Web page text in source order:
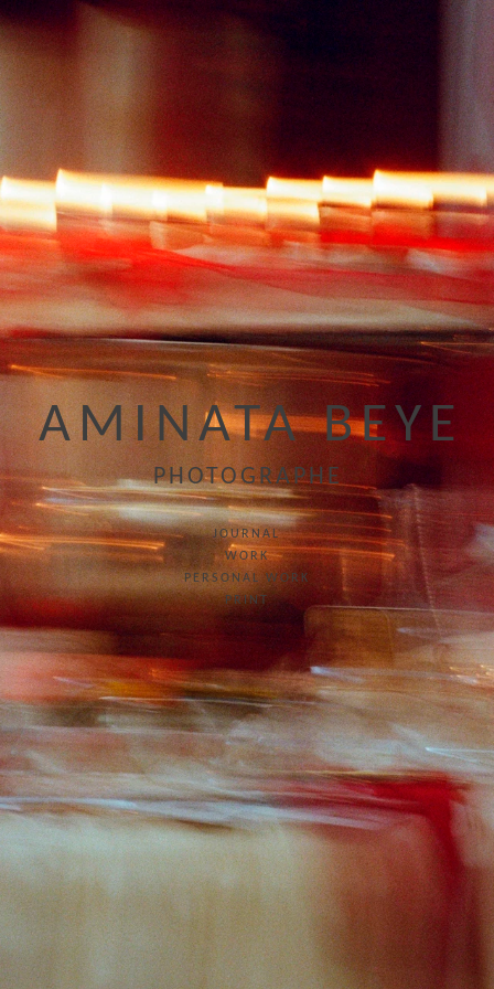
AMINATA BEYE
PHOTOGRAPHE
JOURNAL
WORK
PERSONAL WORK
PRINT